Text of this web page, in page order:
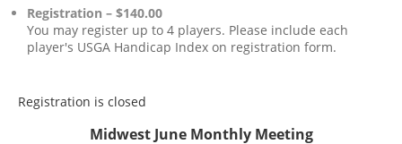
Registration – $140.00
You may register up to 4 players. Please include each
player's USGA Handicap Index on registration form.
Registration is closed
Midwest June Monthly Meeting